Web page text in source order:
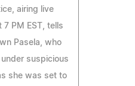
airing live
PM EST, tells
Pasela, who
suspicious
she was set to